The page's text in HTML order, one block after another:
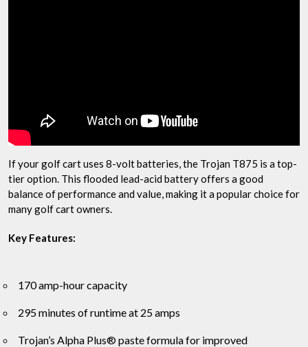
If your golf cart uses 8-volt batteries, the Trojan T875 is a top-
tier option. This flooded lead-acid battery offers a good
balance of performance and value, making it a popular choice for
many golf cart owners.
Key Features:
170 amp-hour capacity
295 minutes of runtime at 25 amps
Trojan’s Alpha Plus® paste formula for improved